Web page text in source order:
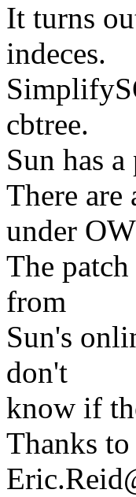
It turns
indeces.
cbtree.
Sun has
There
under
The
from
Sun's
don't
know if
Thanks to